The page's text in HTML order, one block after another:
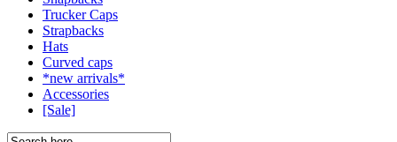
Trucker Caps
Strapbacks
Hats
Curved caps
*new arrivals*
Accessories
[Sale]